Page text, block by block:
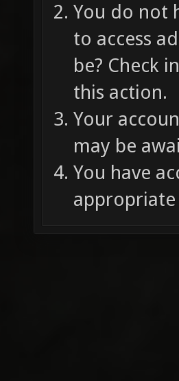
You do not
to access
be? Check
this action.
Your
may be
You have